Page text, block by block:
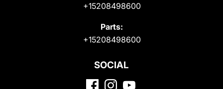
+15208498600
Parts:
+15208498600
SOCIAL